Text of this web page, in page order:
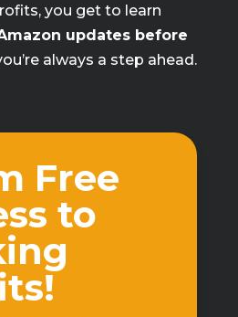
you get to learn
updates before
always a step ahead.
Free
to